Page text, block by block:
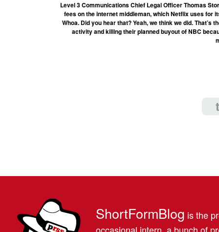
Level 3 Communications Chief Legal Officer Thomas
fees on the internet middleman, which Netflix uses for
Whoa. Did you hear that? Yeah, we think we did.
activity and killing their planned buyout of NBC
ShortFormBlog is the